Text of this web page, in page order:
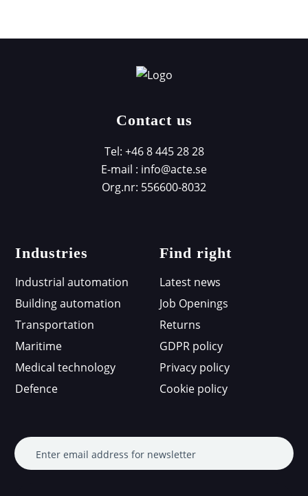
Contact us
Tel: +46 8 445 28 28
E-mail : info@acte.se
Org.nr: 556600-8032
Industries
Industrial automation
Building automation
Transportation
Maritime
Medical technology
Defence
Find right
Latest news
Job Openings
Returns
GDPR policy
Privacy policy
Cookie policy
Enter email address for newsletter